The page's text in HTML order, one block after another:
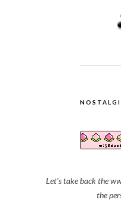
Let's take back the
the